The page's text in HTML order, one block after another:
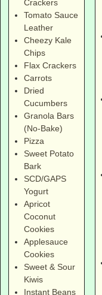
Crackers
Tomato Sauce
Leather
Cheezy Kale
Chips
Flax Crackers
Carrots
Dried
Cucumbers
Granola Bars
(No-Bake)
Pizza
Sweet Potato
Bark
SCD/GAPS
Yogurt
Apricot
Coconut
Cookies
Applesauce
Cookies
Sweet & Sour
Kiwis
Instant Beans